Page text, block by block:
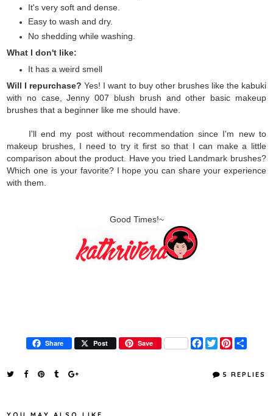
It's very soft and dense.
Easy to wash and dry.
No shedding while washing.
What I don't like:
It has a weird smell
Will I repurchase?Yes! I want to buy other brushes like the kabuki
with no case, Jenny 007 blush brush and other basic makeup
brushes that a beginner like me should have.
I'll end my post without recommendation since I'm new to
makeup brushes, I need to try it first so that I can make a little
comparison about the product. Have you tried Landmark brushes?
Which one is your favorite? I hope you can share your experience
with them.
Good Times!~
Share Post Save
F
a
T
w
t
P
t
r
5 REPLIES